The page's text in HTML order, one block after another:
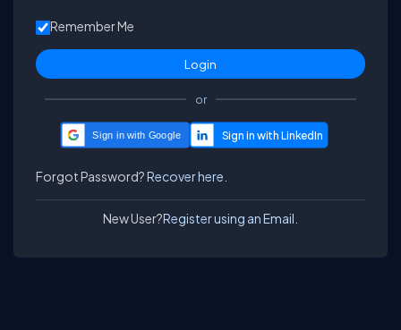
Remember Me
or
Sign in with Google
Forgot Password?Recover here.
New User?Register using an Email.